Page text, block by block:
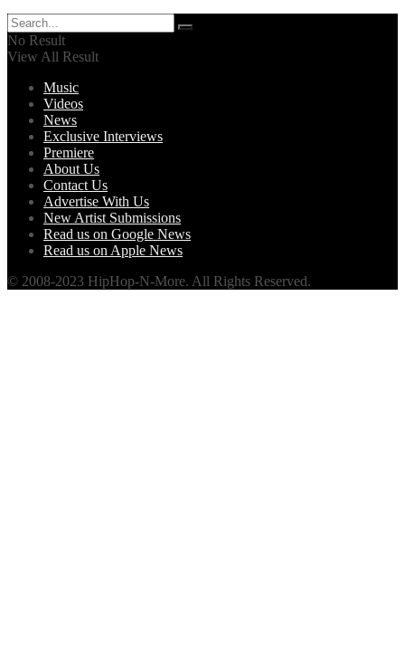
No Result
View All Result
Music
Videos
News
Exclusive Interviews
Premiere
About Us
Contact Us
Advertise With Us
New Artist Submissions
Read us on Google News
Read us on Apple News
© 2008-2023 HipHop-N-More. All Rights Reserved.